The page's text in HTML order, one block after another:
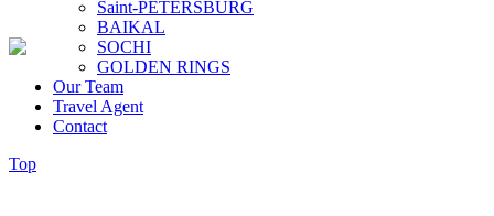
Saint-PETERSBURG
BAIKAL
SOCHI
GOLDEN RINGS
Our Team
Travel Agent
Contact
Top